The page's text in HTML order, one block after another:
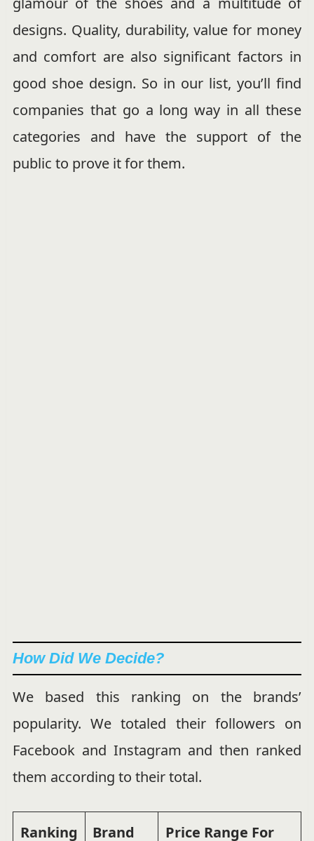
designs. Quality, durability, value for money
and comfort are also significant factors in
good shoe design. So in our list, you’ll find
companies that go a long way in all these
categories and have the support of the
public to prove it for them.
How Did We Decide?
We based this ranking on the brands’
popularity. We totaled their followers on
Facebook and Instagram and then ranked
them according to their total.
Ranking Brand Price Range For